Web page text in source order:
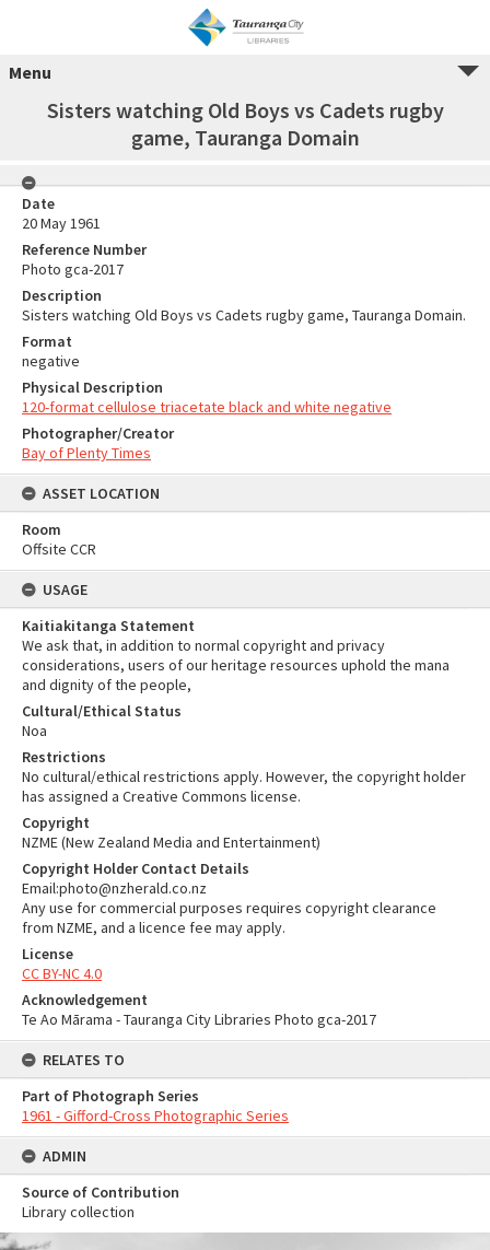
Menu
Sisters watching Old Boys vs Cadets rugby
game, Tauranga Domain
Date
20 May 1961
Reference Number
Photo gca-2017
Description
Sisters watching Old Boys vs Cadets rugby game, Tauranga Domain.
Format
negative
Physical Description
120-format cellulose triacetate black and white negative
Photographer/Creator
Bay of Plenty Times
ASSET LOCATION
Room
Offsite CCR
USAGE
Kaitiakitanga Statement
We ask that, in addition to normal copyright and privacy
considerations, users of our heritage resources uphold the mana
and dignity of the people,
Cultural/Ethical Status
Noa
Restrictions
No cultural/ethical restrictions apply. However, the copyright holder
has assigned a Creative Commons license.
Copyright
NZME (New Zealand Media and Entertainment)
Copyright Holder Contact Details
Email:photo@nzherald.co.nz
Any use for commercial purposes requires copyright clearance
from NZME, and a licence fee may apply.
License
CC BY-NC 4.0
Acknowledgement
Te Ao Mārama - Tauranga City Libraries Photo gca-2017
RELATES TO
Part of Photograph Series
1961 - Gifford-Cross Photographic Series
ADMIN
Source of Contribution
Library collection